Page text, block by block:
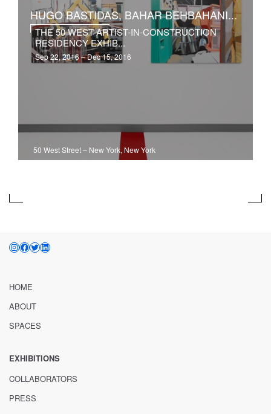
HUGO BASTIDAS, BAHAR BEHBAHANI...
THE 50 WEST ARTIST-IN-CONSTRUCTION
RESIDENCY EXHIB...
Sep 22, 2016 – Dec 15, 2016
50 West Street– New York, New York
INSTAGRAM
FACEBOOK
TWITTER
LINKEDIN
HOME
ABOUT
SPACES
EXHIBITIONS
COLLABORATORS
PRESS